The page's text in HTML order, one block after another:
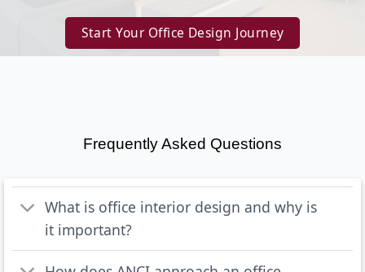
Start Your Office Design Journey
Frequently Asked Questions
What is office interior design and why is
it important?